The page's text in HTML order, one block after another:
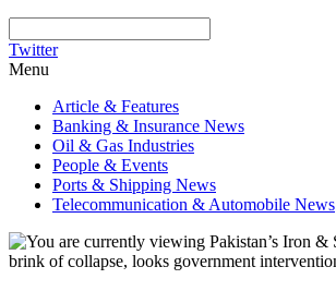
Twitter
Menu
Article & Features
Banking & Insurance News
Oil & Gas Industries
People & Events
Ports & Shipping News
Telecommunication & Automobile News